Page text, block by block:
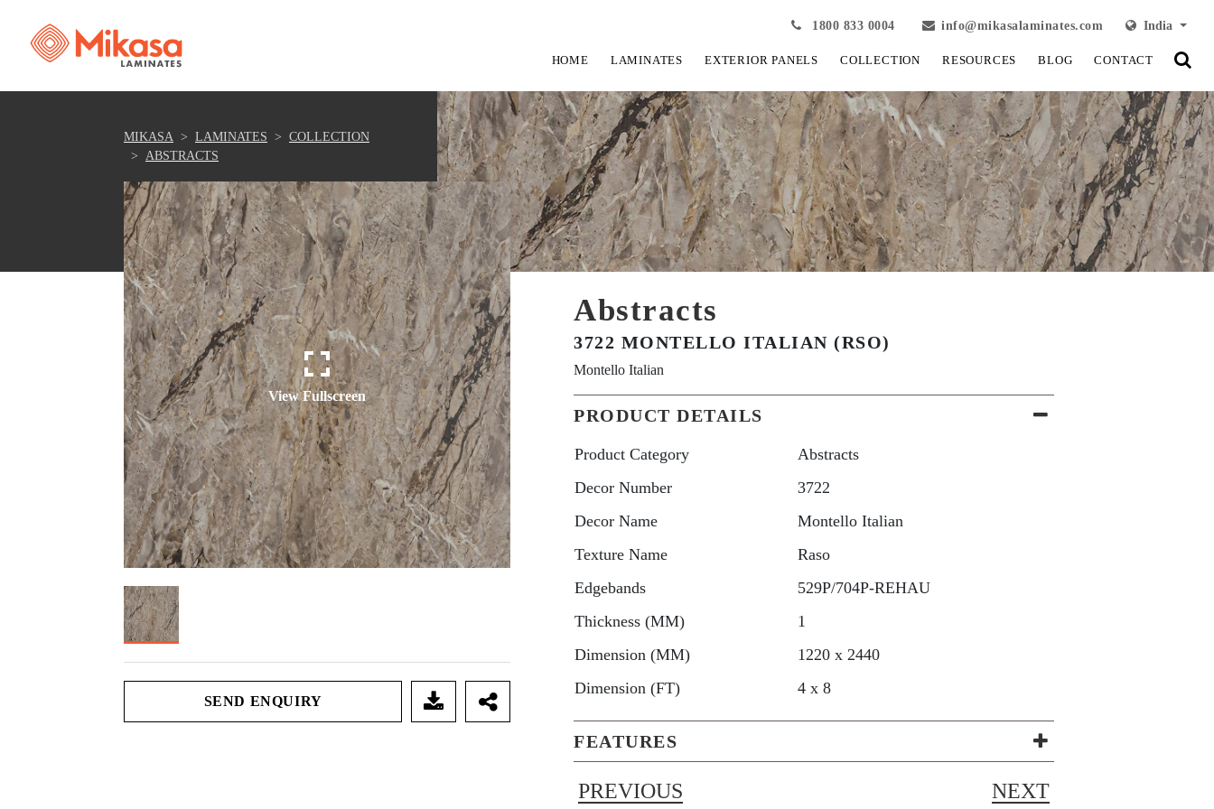
1800 833 0004 info@mikasalaminates.com India
HOME LAMINATES EXTERIOR PANELS COLLECTION RESOURCES BLOG CONTACT
MIKASA LAMINATES
COLLECTION
ABSTRACTS
View Fullscreen
SEND ENQUIRY
Abstracts
3722 MONTELLO ITALIAN (RSO)
Montello Italian
PRODUCT DETAILS
Product Category
Abstracts
Decor Number
3722
Decor Name
Montello Italian
Texture Name
Raso
Edgebands
529P/704P-REHAU
Thickness (MM)
1
Dimension (MM)
1220 x 2440
Dimension (FT)
4 x 8
FEATURES
PREVIOUS NEXT